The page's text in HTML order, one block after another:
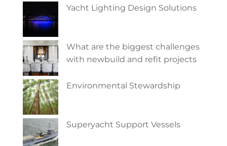
Yacht Lighting Design Solutions
What are the biggest challenges
with newbuild and refit projects
Environmental Stewardship
Superyacht Support Vessels